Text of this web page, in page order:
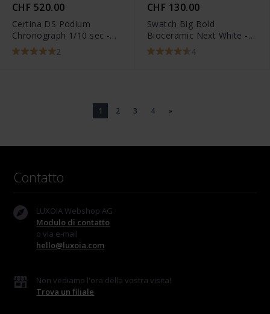
CHF 520.00
Certina DS Podium
Chronograph 1/10 sec -
C034.417.11.047.00
2
CHF 130.00
Swatch Big Bold
Bioceramic Next White -
SB03W100 4
1 2 3 4 »
Contatto
LUXOIA Webshop AG
Modulo di contatto
o via e-mail
hello@luxoia.com
Non vediamo l'ora della vostra visita!
Trova un filiale